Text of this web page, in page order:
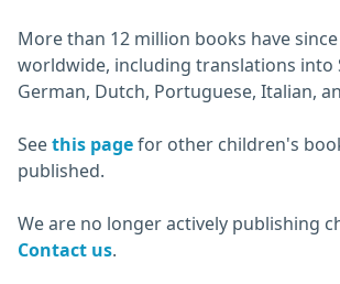
More than 12 million books have
worldwide, including translations into
German, Dutch, Portuguese, Italian,
Seethis pagefor other children's
published.
We are no longer actively publishing
Contact us.